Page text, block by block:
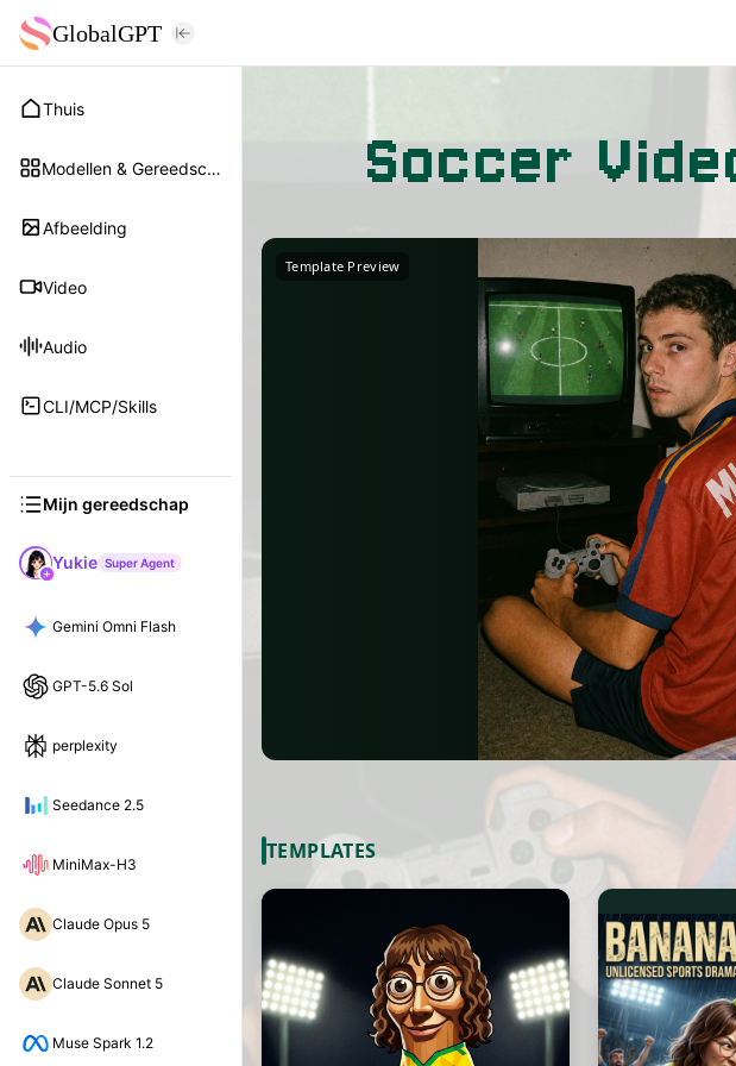
GlobalGPT
Thuis
Modellen & Gereedschap
Afbeelding
Video
Audio
CLI/MCP/Skills
Mijn gereedschap
Yukie Super Agent
Gemini Omni Flash
GPT-5.6 Sol
perplexity
Seedance 2.5
MiniMax-H3
Claude Opus 5
Claude Sonnet 5
Muse Spark 1.2
Soccer
Template Preview
TEMPLATES